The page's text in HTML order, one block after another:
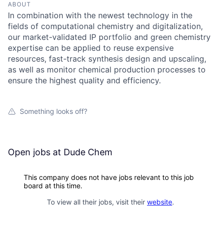
ABOUT
In combination with the newest technology in the
fields of computational chemistry and digitalization,
our market-validated IP portfolio and green chemistry
expertise can be applied to reuse expensive
resources, fast-track synthesis design and upscaling,
as well as monitor chemical production processes to
ensure the highest quality and efficiency.
Something looks off?
Open jobs at Dude Chem
This company does not have jobs relevant to this job
board at this time.
To view all their jobs, visit their website.